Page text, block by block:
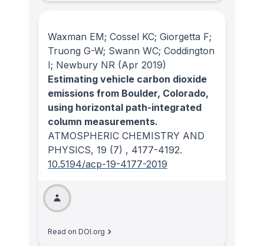
Waxman EM; Cossel KC; Giorgetta F;
Truong G-W; Swann WC; Coddington
I; Newbury NR (Apr 2019)
Estimating vehicle carbon dioxide
emissions from Boulder, Colorado,
using horizontal path-integrated
column measurements.
ATMOSPHERIC CHEMISTRY AND
PHYSICS, 19 (7) , 4177-4192.
10.5194/acp-19-4177-2019
Read on DOI.org